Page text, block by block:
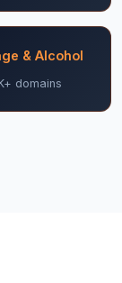
& Alcohol
domains